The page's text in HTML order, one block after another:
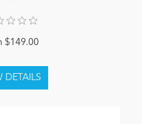
$149.00